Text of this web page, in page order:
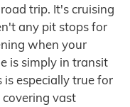
trip. It's cruising
any pit stops for
when your
is simply in transit
especially true for
vast